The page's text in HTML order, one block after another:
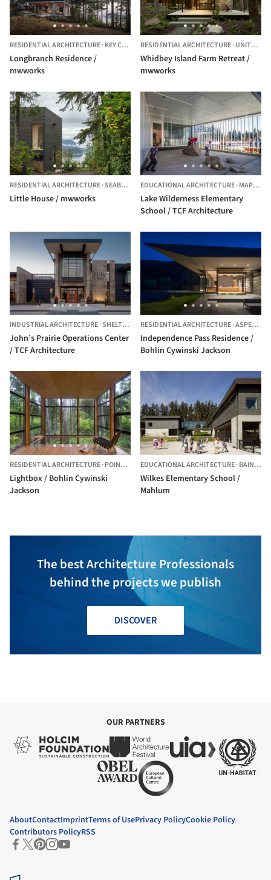
RESIDENTIAL ARCHITECTURE·KEY CENTER, UNITED STATES
Longbranch Residence /
mwworks
RESIDENTIAL ARCHITECTURE·UNITED STATES
Whidbey Island Farm Retreat /
mwworks
RESIDENTIAL ARCHITECTURE·SEABECK, UNITED STATES
Little House / mwworks
EDUCATIONAL ARCHITECTURE·MAPLE VALLEY,
Lake Wilderness Elementary
School / TCF Architecture
INDUSTRIAL ARCHITECTURE·SHELTON, UNITED STATES
John’s Prairie Operations Center
/ TCF Architecture
RESIDENTIAL ARCHITECTURE·ASPEN,
Independence Pass Residence /
Bohlin Cywinski Jackson
RESIDENTIAL ARCHITECTURE·POINT ROBERTS, UNITED STATES
Lightbox / Bohlin Cywinski
Jackson
EDUCATIONAL ARCHITECTURE·BAINBRIDGE ISLAND,
Wilkes Elementary School /
Mahlum
The best Architecture Professionals
behind the projects we publish
DISCOVER